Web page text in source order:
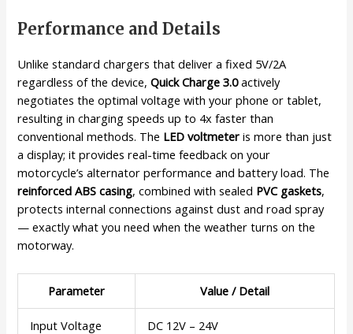
Performance and Details
Unlike standard chargers that deliver a fixed 5V/2A
regardless of the device,Quick Charge 3.0actively
negotiates the optimal voltage with your phone or tablet,
resulting in charging speeds up to 4x faster than
conventional methods. The LED voltmeter is more than just
a display; it provides real-time feedback on your
motorcycle’s alternator performance and battery load. The
reinforced ABS casing, combined with sealed PVC gaskets,
protects internal connections against dust and road spray
— exactly what you need when the weather turns on the
motorway.
Parameter Value / Detail
Input Voltage DC 12V – 24V